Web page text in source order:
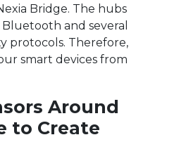
Bridge. The hubs
and several
protocols. Therefore,
smart devices from
Around
to Create